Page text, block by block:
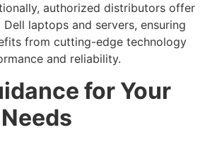
authorized distributors offer
laptops and servers, ensuring
from cutting-edge technology
and reliability.
for Your